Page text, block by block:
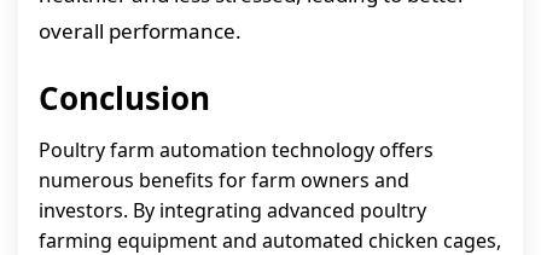
overall performance.
Conclusion
Poultry farm automation technology offers
numerous benefits for farm owners and
investors. By integrating advanced poultry
farming equipment and automated chicken cages,